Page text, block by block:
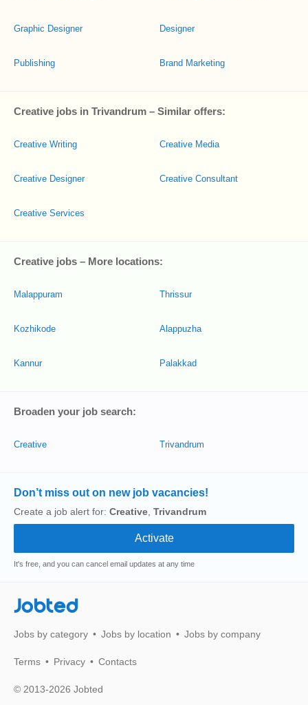
Graphic Designer
Publishing
Designer
Brand Marketing
Creative jobs in Trivandrum – Similar offers:
Creative Writing
Creative Designer
Creative Services
Creative Media
Creative Consultant
Creative jobs – More locations:
Malappuram
Kozhikode
Kannur
Thrissur
Alappuzha
Palakkad
Broaden your job search:
Creative Trivandrum
Don’t miss out on new job vacancies!
Create a job alert for: Creative Trivandrum
It's free, and you can cancel email updates at any time
Jobted
Jobs by category Jobs by location Jobs by company
Terms Privacy Contacts
© 2013-2026 Jobted